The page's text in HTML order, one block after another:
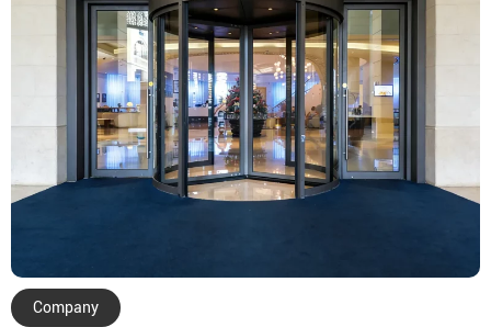
Company